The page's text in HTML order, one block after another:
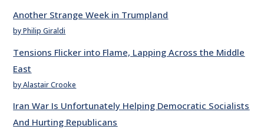
Another Strange Week in Trumpland
by Philip Giraldi
Tensions Flicker into Flame, Lapping Across the Middle
East
by Alastair Crooke
Iran War Is Unfortunately Helping Democratic Socialists
And Hurting Republicans